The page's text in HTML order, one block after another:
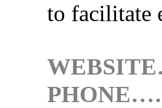
to facilitate